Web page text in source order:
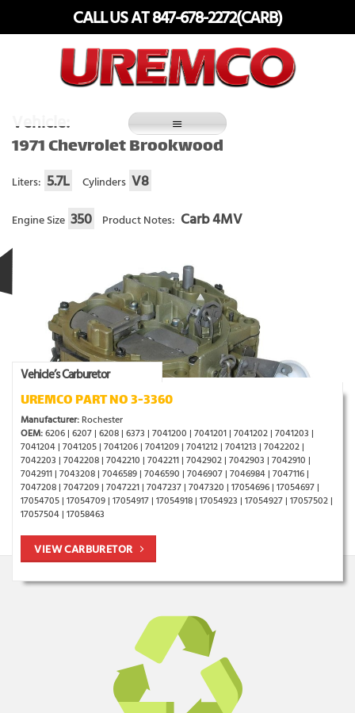
CALL US AT 847-678-2272(CARB)
Vehicle:
1971 Chevrolet Brookwood
Liters: 5.7L Cylinders V8
Engine Size 350 Product Notes: Carb 4MV
Vehicle’s Carburetor
UREMCO PART NO 3-3360
Manufacturer: Rochester
OEM:6206 | 6207 | 6208 | 6373 | 7041200 | 7041201 | 7041202 | 7041203 |
7041204 | 7041205 | 7041206 | 7041209 | 7041212 | 7041213 | 7042202 |
7042203 | 7042208 | 7042210 | 7042211 | 7042902 | 7042903 | 7042910 |
7042911 | 7043208 | 7046589 | 7046590 | 7046907 | 7046984 | 7047116 |
7047208 | 7047209 | 7047221 | 7047237 | 7047320 | 17054696 | 17054697 |
17054705 | 17054709 | 17054917 | 17054918 | 17054923 | 17054927 | 17057502 |
17057504 | 17058463
VIEW CARBURETOR